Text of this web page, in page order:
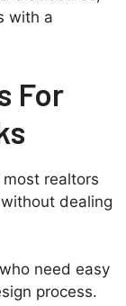
with a
For
realtors
dealing
need easy
process.